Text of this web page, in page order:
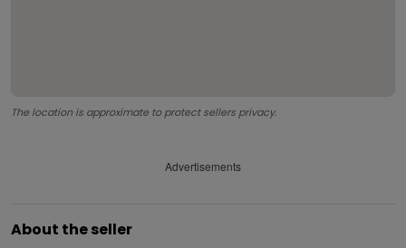
The location is approximate to protect sellers privacy.
Advertisements
About the seller